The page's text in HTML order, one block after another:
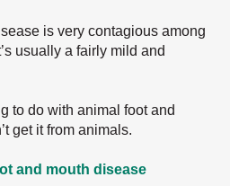
is very contagious among
usually a fairly mild and
to do with animal foot and
get it from animals.
and mouth disease